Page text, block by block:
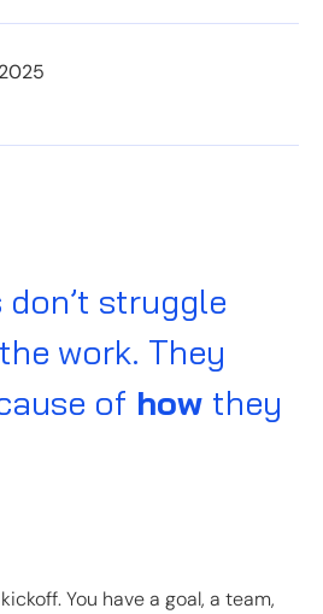
struggle
work. They
of how they
You have a goal, a team,